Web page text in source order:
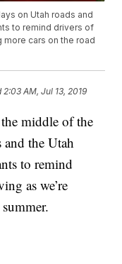
on Utah roads and
to remind drivers of
cars on the road
2:03 AM, Jul 13, 2019
middle of the
and the Utah
to remind
as we’re